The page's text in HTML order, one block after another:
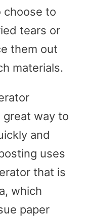
choose to
tears or
them out
materials.
great way to
and
uses
that is
which
paper